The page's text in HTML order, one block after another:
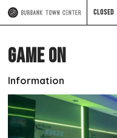
CLOSED
GAME ON
Information